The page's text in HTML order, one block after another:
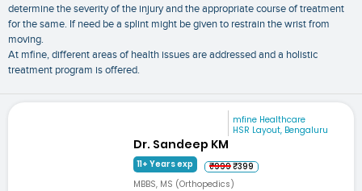
determine the severity of the injury and the appropriate course of treatment
for the same. If need be a splint might be given to restrain the wrist from
moving.
At mfine, different areas of health issues are addressed and a holistic
treatment program is offered.
mfine Healthcare
HSR Layout, Bengaluru
Dr. Sandeep KM
11+ Years exp ₹999₹399
MBBS, MS (Orthopedics)